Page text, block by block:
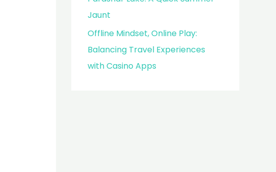
Jaunt
Offline Mindset, Online Play:
Balancing Travel Experiences
with Casino Apps